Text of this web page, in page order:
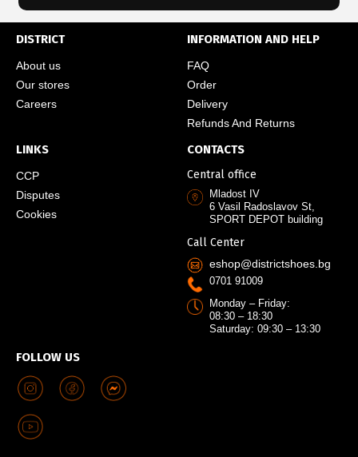
DISTRICT
About us
Our stores
Careers
INFORMATION AND HELP
FAQ
Order
Delivery
Refunds And Returns
LINKS
CCP
Disputes
Cookies
FOLLOW US
CONTACTS
Central office
Mladost IV
6 Vasil Radoslavov St,
SPORT DEPOT building
Call Center
eshop@districtshoes.bg
0701 91009
Monday – Friday:
08:30 – 18:30
Saturday: 09:30 – 13:30